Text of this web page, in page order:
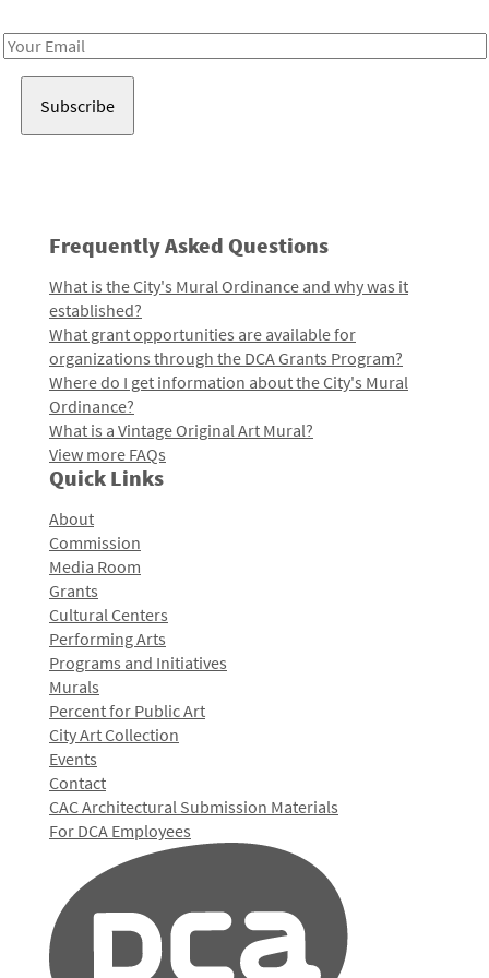
Email
Frequently Asked Questions
What is the City's Mural Ordinance and why was it
established?
What grant opportunities are available for
organizations through the DCA Grants Program?
Where do I get information about the City's Mural
Ordinance?
What is a Vintage Original Art Mural?
View more FAQs
Quick Links
About
Commission
Media Room
Grants
Cultural Centers
Performing Arts
Programs and Initiatives
Murals
Percent for Public Art
City Art Collection
Events
Contact
CAC Architectural Submission Materials
For DCA Employees